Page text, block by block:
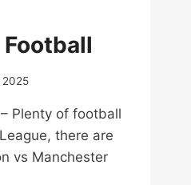
2025
Plenty of football
there are
vs Manchester